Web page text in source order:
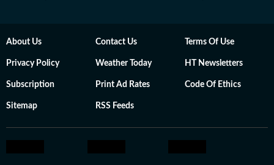
About Us Contact Us Terms Of Use
Privacy Policy Weather Today HT Newsletters
Subscription Print Ad Rates Code Of Ethics
Sitemap RSS Feeds